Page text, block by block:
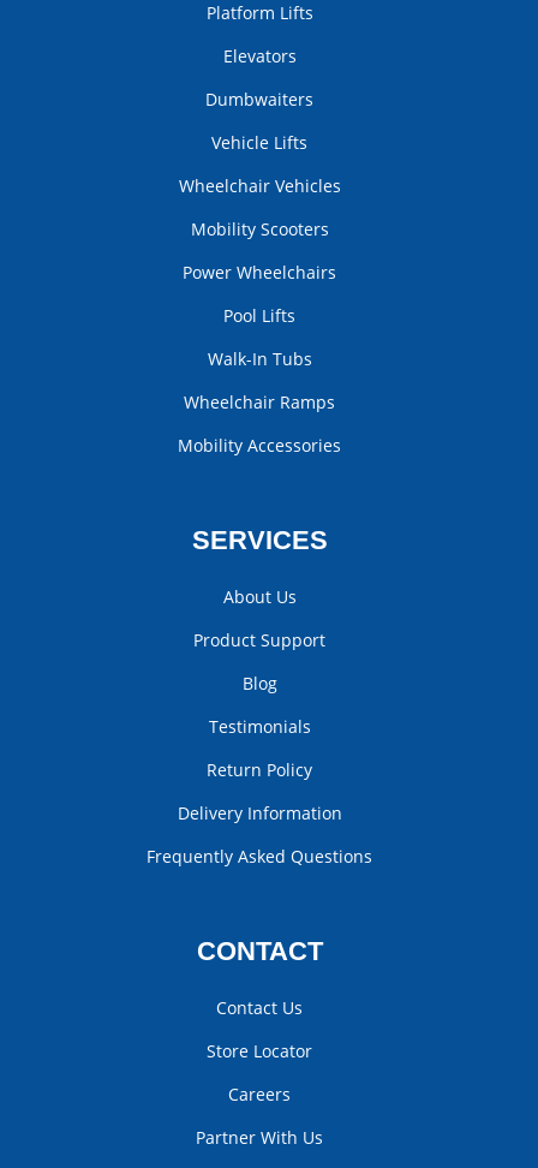
Platform Lifts
Elevators
Dumbwaiters
Vehicle Lifts
Wheelchair Vehicles
Mobility Scooters
Power Wheelchairs
Pool Lifts
Walk-In Tubs
Wheelchair Ramps
Mobility Accessories
SERVICES
About Us
Product Support
Blog
Testimonials
Return Policy
Delivery Information
Frequently Asked Questions
CONTACT
Contact Us
Store Locator
Careers
Partner With Us